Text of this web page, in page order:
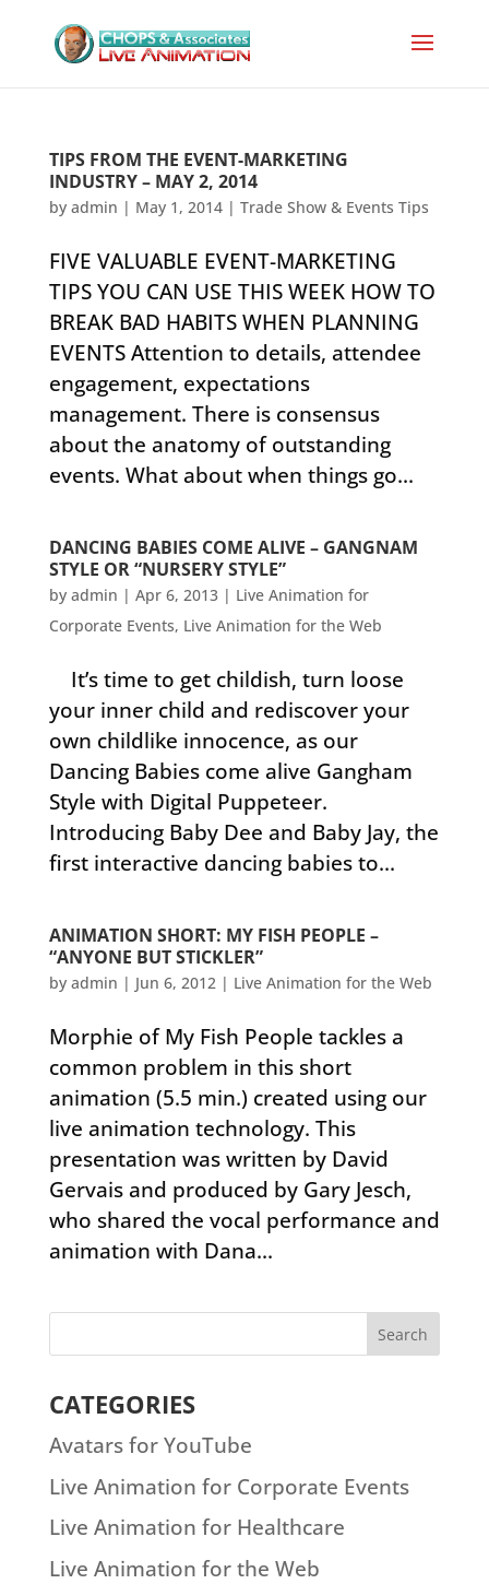
TIPS FROM THE EVENT-MARKETING
INDUSTRY – MAY 2, 2014
by admin | May 1, 2014| Trade Show & Events Tips
FIVE VALUABLE EVENT-MARKETING
TIPS YOU CAN USE THIS WEEK HOW TO
BREAK BAD HABITS WHEN PLANNING
EVENTS ​Attention to details, attendee
engagement, expectations
management. There is consensus
about the anatomy of outstanding
events. What about when things go...
DANCING BABIES COME ALIVE – GANGNAM
STYLE OR “NURSERY STYLE”
by admin | Apr 6, 2013| Live Animation for
Corporate Events, Live Animation for the Web
It’s time to get childish, turn loose
your inner child and rediscover your
own childlike innocence, as our
Dancing Babies come alive Gangham
Style with Digital Puppeteer.
Introducing Baby Dee and Baby Jay, the
first interactive dancing babies to...
ANIMATION SHORT: MY FISH PEOPLE –
“ANYONE BUT STICKLER”
by admin | Jun 6, 2012| Live Animation for the Web
Morphie of My Fish People tackles a
common problem in this short
animation (5.5 min.) created using our
live animation technology. This
presentation was written by David
Gervais and produced by Gary Jesch,
who shared the vocal performance and
animation with Dana...
CATEGORIES
Avatars for YouTube
Live Animation for Corporate Events
Live Animation for Healthcare
Live Animation for the Web